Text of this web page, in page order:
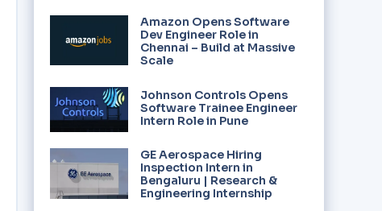
Amazon Opens Software
Dev Engineer Role in
Chennai – Build at Massive
Scale
Johnson Controls Opens
Software Trainee Engineer
Intern Role in Pune
GE Aerospace Hiring
Inspection Intern in
Bengaluru | Research &
Engineering Internship